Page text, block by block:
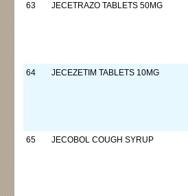
63 JECETRAZO TABLETS 50MG
64 JECEZETIM TABLETS 10MG
65 JECOBOL COUGH SYRUP